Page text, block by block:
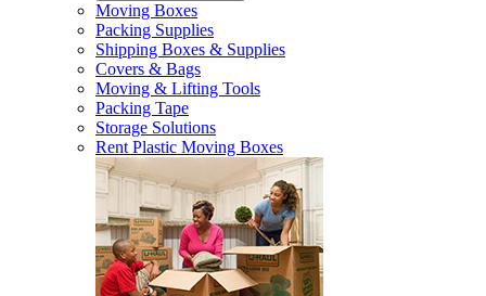
Moving Boxes
Packing Supplies
Shipping Boxes & Supplies
Covers & Bags
Moving & Lifting Tools
Packing Tape
Storage Solutions
Rent Plastic Moving Boxes